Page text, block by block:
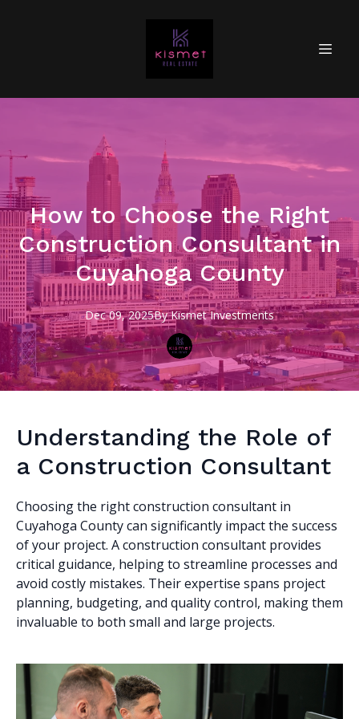
How to Choose the Right
Construction Consultant in
Cuyahoga County
Dec 09, 2025By KismetInvestments
Understanding the Role of
a Construction Consultant
Choosing the right construction consultant in
Cuyahoga County can significantly impact the success
of your project. A construction consultant provides
critical guidance, helping to streamline processes and
avoid costly mistakes. Their expertise spans project
planning, budgeting, and quality control, making them
invaluable to both small and large projects.